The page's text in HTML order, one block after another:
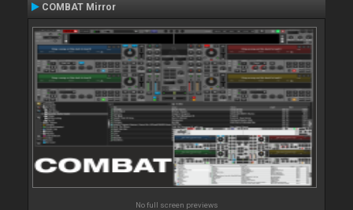
COMBAT Mirror
No full screen previews